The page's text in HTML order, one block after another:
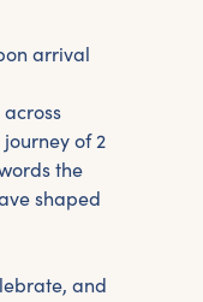
arrival
of 2
the
shaped
and